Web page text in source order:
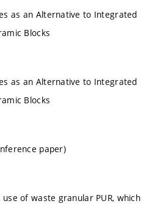
as an Alternative to Integrated
Blocks
as an Alternative to Integrated
Blocks
paper)
of waste granular PUR, which